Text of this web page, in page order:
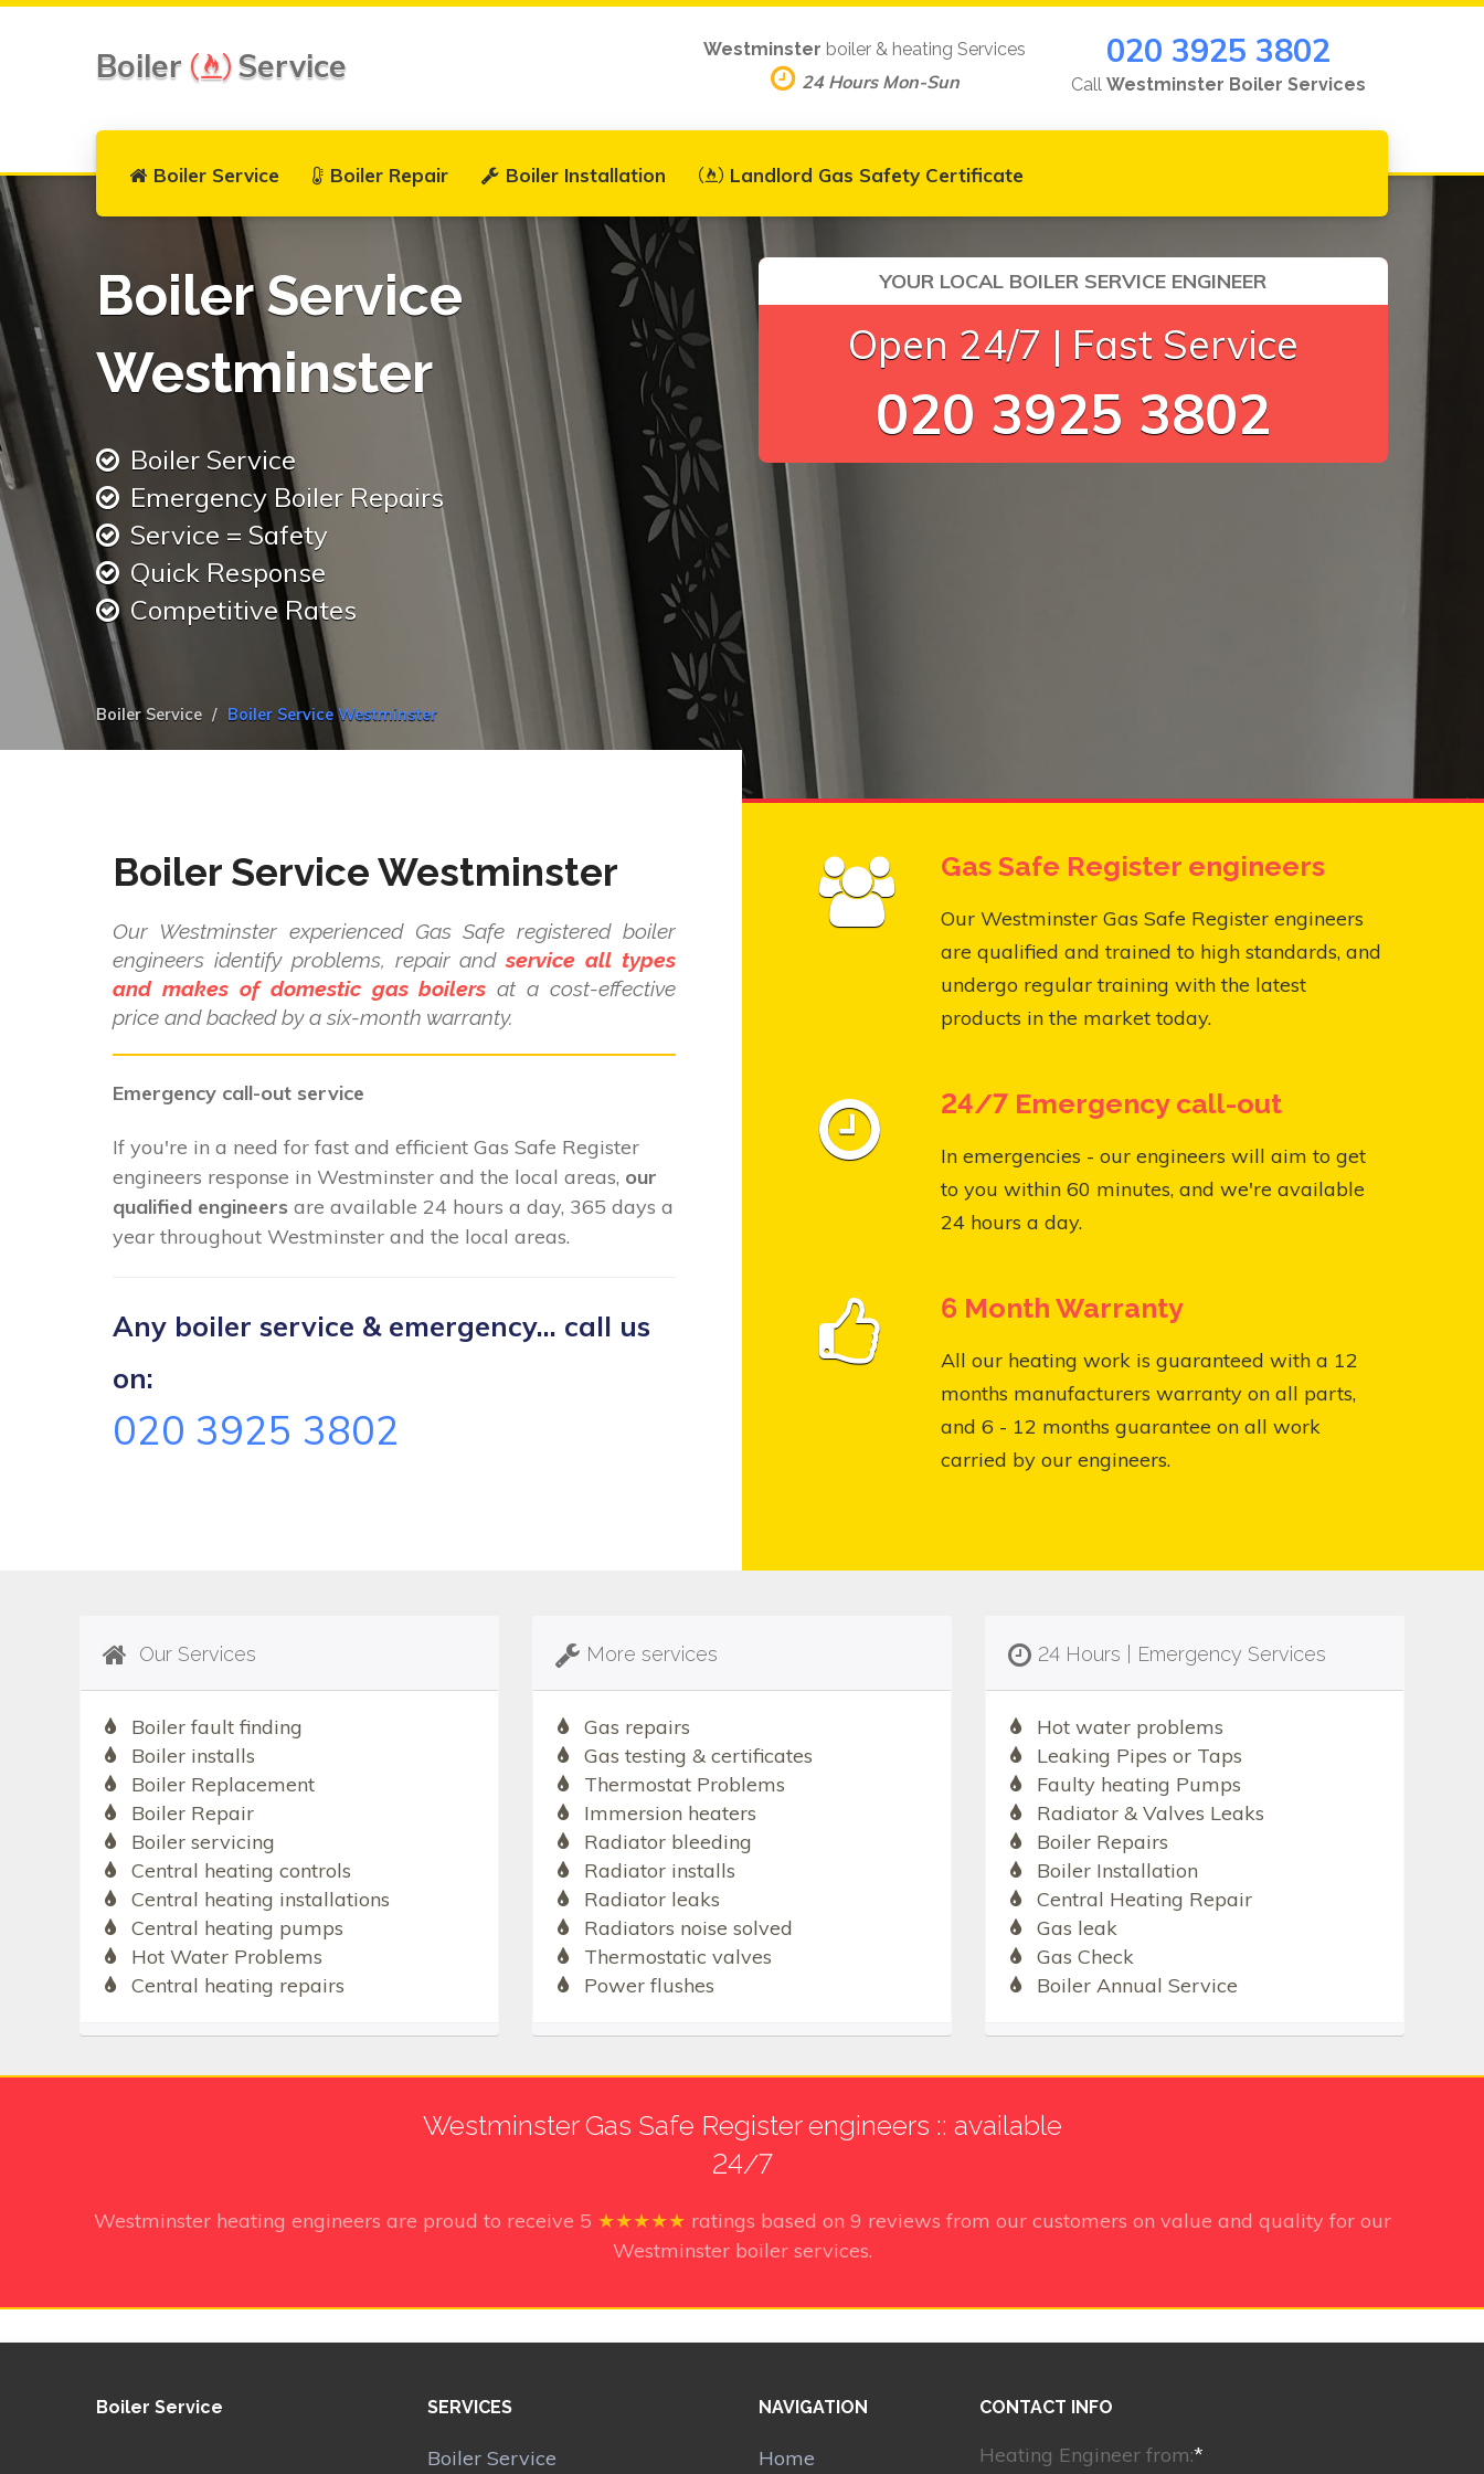
Boiler Service
Boiler Service Boiler Repair Boiler Installation Landlord Gas Safety Certificate
Westminster boiler & heating Services
24 Hours Mon-Sun
020 3925 3802
Call Westminster Boiler Services
Boiler Service
Westminster
Boiler Service
Emergency Boiler Repairs
Service = Safety
Quick Response
Competitive Rates
YOUR LOCAL BOILER SERVICE ENGINEER
Open 24/7 | Fast Service
020 3925 3802
Boiler Service Boiler Service Westminster
Boiler Service Westminster
Our Westminster experienced Gas Safe registered boiler
engineers identify problems, repair andservice all types
and makes of domestic gas boilers at a cost-effective
price and backed by a six-month warranty.
Emergency call-out service
If you're in a need for fast and efficient Gas Safe Register
engineers response in Westminster and the local areas, our
qualified engineers are available 24 hours a day, 365 days a
year throughout Westminster and the local areas.
Any boiler service & emergency... call us
on:
020 3925 3802
Gas Safe Register engineers
Our Westminster Gas Safe Register engineers
are qualified and trained to high standards, and
undergo regular training with the latest
products in the market today.
24/7 Emergency call-out
In emergencies - our engineers will aim to get
to you within 60 minutes, and we're available
24 hours a day.
6 Month Warranty
All our heating work is guaranteed with a 12
months manufacturers warranty on all parts,
and 6 - 12 months guarantee on all work
carried by our engineers.
Our Services
Boiler fault finding
Boiler installs
Boiler Replacement
Boiler Repair
Boiler servicing
Central heating controls
Central heating installations
Central heating pumps
Hot Water Problems
Central heating repairs
More services
Gas repairs
Gas testing & certificates
Thermostat Problems
Immersion heaters
Radiator bleeding
Radiator installs
Radiator leaks
Radiators noise solved
Thermostatic valves
Power flushes
24 Hours | Emergency Services
Hot water problems
Leaking Pipes or Taps
Faulty heating Pumps
Radiator & Valves Leaks
Boiler Repairs
Boiler Installation
Central Heating Repair
Gas leak
Gas Check
Boiler Annual Service
Westminster Gas Safe Register engineers :: available
24/7
Westminster heating engineers are proud to receive 5 ★★★★★ ratings based on 9 reviews from our customers on value and quality for our
Westminster boiler services.
Boiler Service SERVICES
Boiler Service
NAVIGATION
Home
CONTACT INFO
Heating Engineer from:*